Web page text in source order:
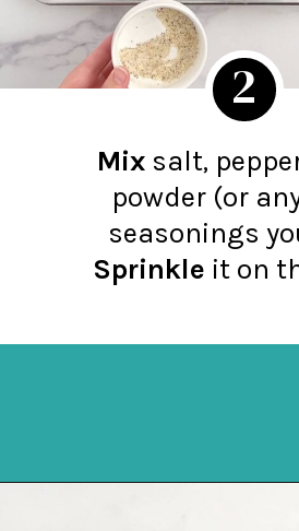
Mix salt,
powder (or
seasonings
Sprinkle it on
2